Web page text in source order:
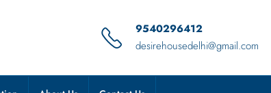
9540296412
desirehousedelhi@gmail.com